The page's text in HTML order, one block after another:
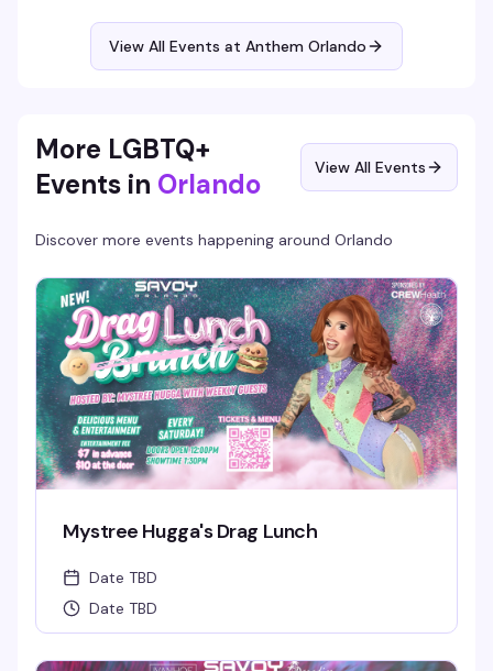
stage that's waiting for you. 21+.
View All Events at Anthem Orlando
More LGBTQ+
Events in Orlando View All Events
Discover more events happening around Orlando
Mystree Hugga's Drag Lunch
Date TBD
Date TBD